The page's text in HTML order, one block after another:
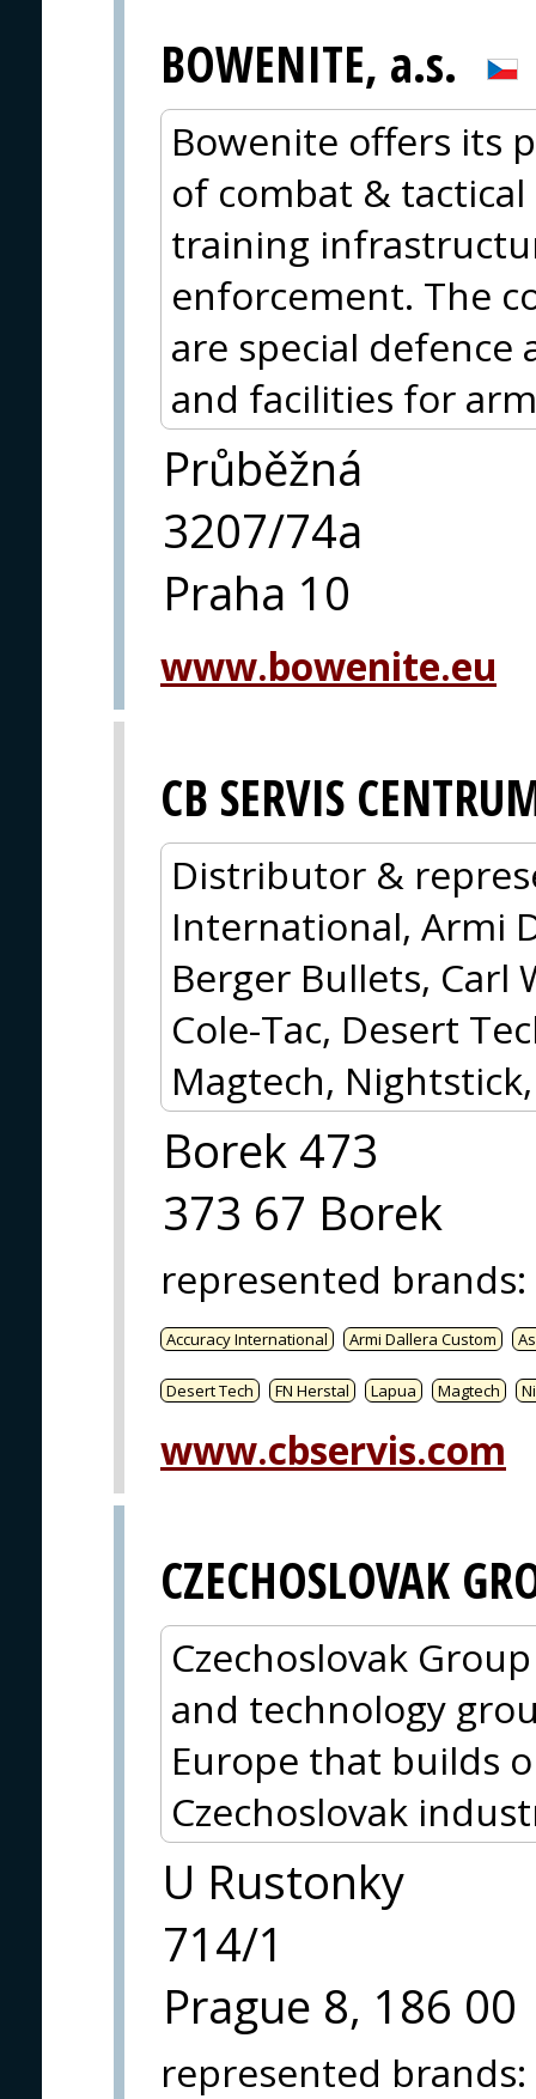
BOWENITE, a.s.
Bowenite offers its
of combat &
training
enforcement. The
are special
and facilities for
Průběžná
3207/74a
Praha 10
www.bowenite.eu
CB SERVIS
Distributor &
International, Armi
Berger Bullets, Carl
Cole-Tac, Desert
Magtech,
Borek 473
373 67 Borek
represented brands:
Accuracy International Armi Dallera Custom
Desert Tech FN Herstal Lapua Magtech
www.cbservis.com
CZECHOSLOVAK
Czechoslovak
and technology
Europe that builds
Czechoslovak
U Rustonky
714/1
Prague 8, 186 00
represented brands: